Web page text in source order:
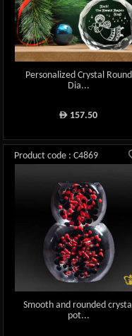
Personalized Crystal Round
Dia...
ê 157.50
Product code : C4869
Smooth and rounded crystal
pot...